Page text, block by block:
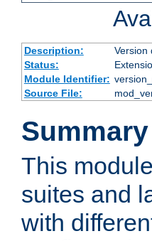
Description:
Version
Status:
Module Identifier:
Source File:
Summary
This
suites and
with